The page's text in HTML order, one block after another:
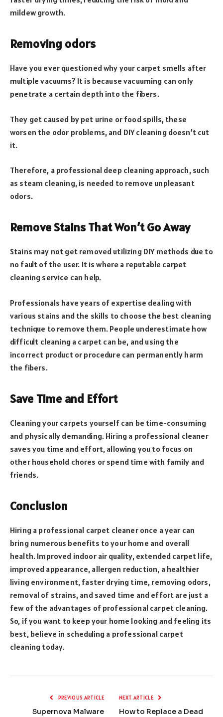
mildew growth.
Removing odors
Have you ever questioned why your carpet smells after
multiple vacuums? It is because vacuuming can only
penetrate a certain depth into the fibers.
They get caused by pet urine or food spills, these
worsen the odor problems, and DIY cleaning doesn’t cut
it.
Therefore, a professional deep cleaning approach, such
as steam cleaning, is needed to remove unpleasant
odors.
Remove Stains That Won’t Go Away
Stains may not get removed utilizing DIY methods due to
no fault of the user. It is where a reputable carpet
cleaning service can help.
Professionals have years of expertise dealing with
various stains and the skills to choose the best cleaning
technique to remove them. People underestimate how
difficult cleaning a carpet can be, and using the
incorrect product or procedure can permanently harm
the fibers.
Save Time and Effort
Cleaning your carpets yourself can be time-consuming
and physically demanding. Hiring a professional cleaner
saves you time and effort, allowing you to focus on
other household chores or spend time with family and
friends.
Conclusion
Hiring a professional carpet cleaner once a year can
bring numerous benefits to your home and overall
health. Improved indoor air quality, extended carpet life,
improved appearance, allergen reduction, a healthier
living environment, faster drying time, removing odors,
removal of strains, and saved time and effort are just a
few of the advantages of professional carpet cleaning.
So, if you want to keep your home looking and feeling its
best, believe in scheduling a professional carpet
cleaning today.
PREVIOUS ARTICLE
Supernova Malware
NEXT ARTICLE
How to Replace a Dead